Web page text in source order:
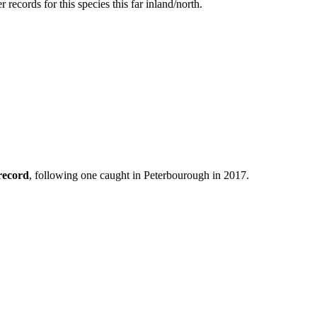
records for this species this far inland/north.
, following one caught in Peterbourough in 2017.